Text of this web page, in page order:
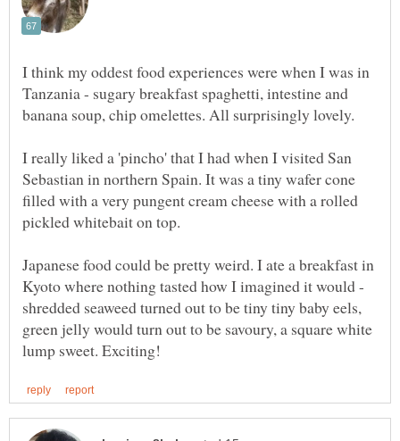
I think my oddest food experiences were when I was in
Tanzania - sugary breakfast spaghetti, intestine and
banana soup, chip omelettes. All surprisingly lovely.
I really liked a 'pincho' that I had when I visited San
Sebastian in northern Spain. It was a tiny wafer cone
filled with a very pungent cream cheese with a rolled
pickled whitebait on top.
Japanese food could be pretty weird. I ate a breakfast in
Kyoto where nothing tasted how I imagined it would -
shredded seaweed turned out to be tiny tiny baby eels,
green jelly would turn out to be savoury, a square white